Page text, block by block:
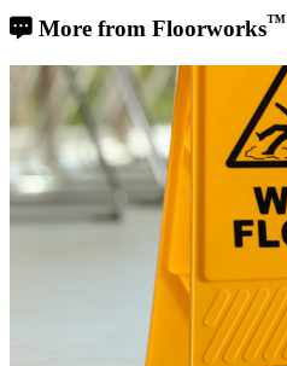
More from Floorworks™